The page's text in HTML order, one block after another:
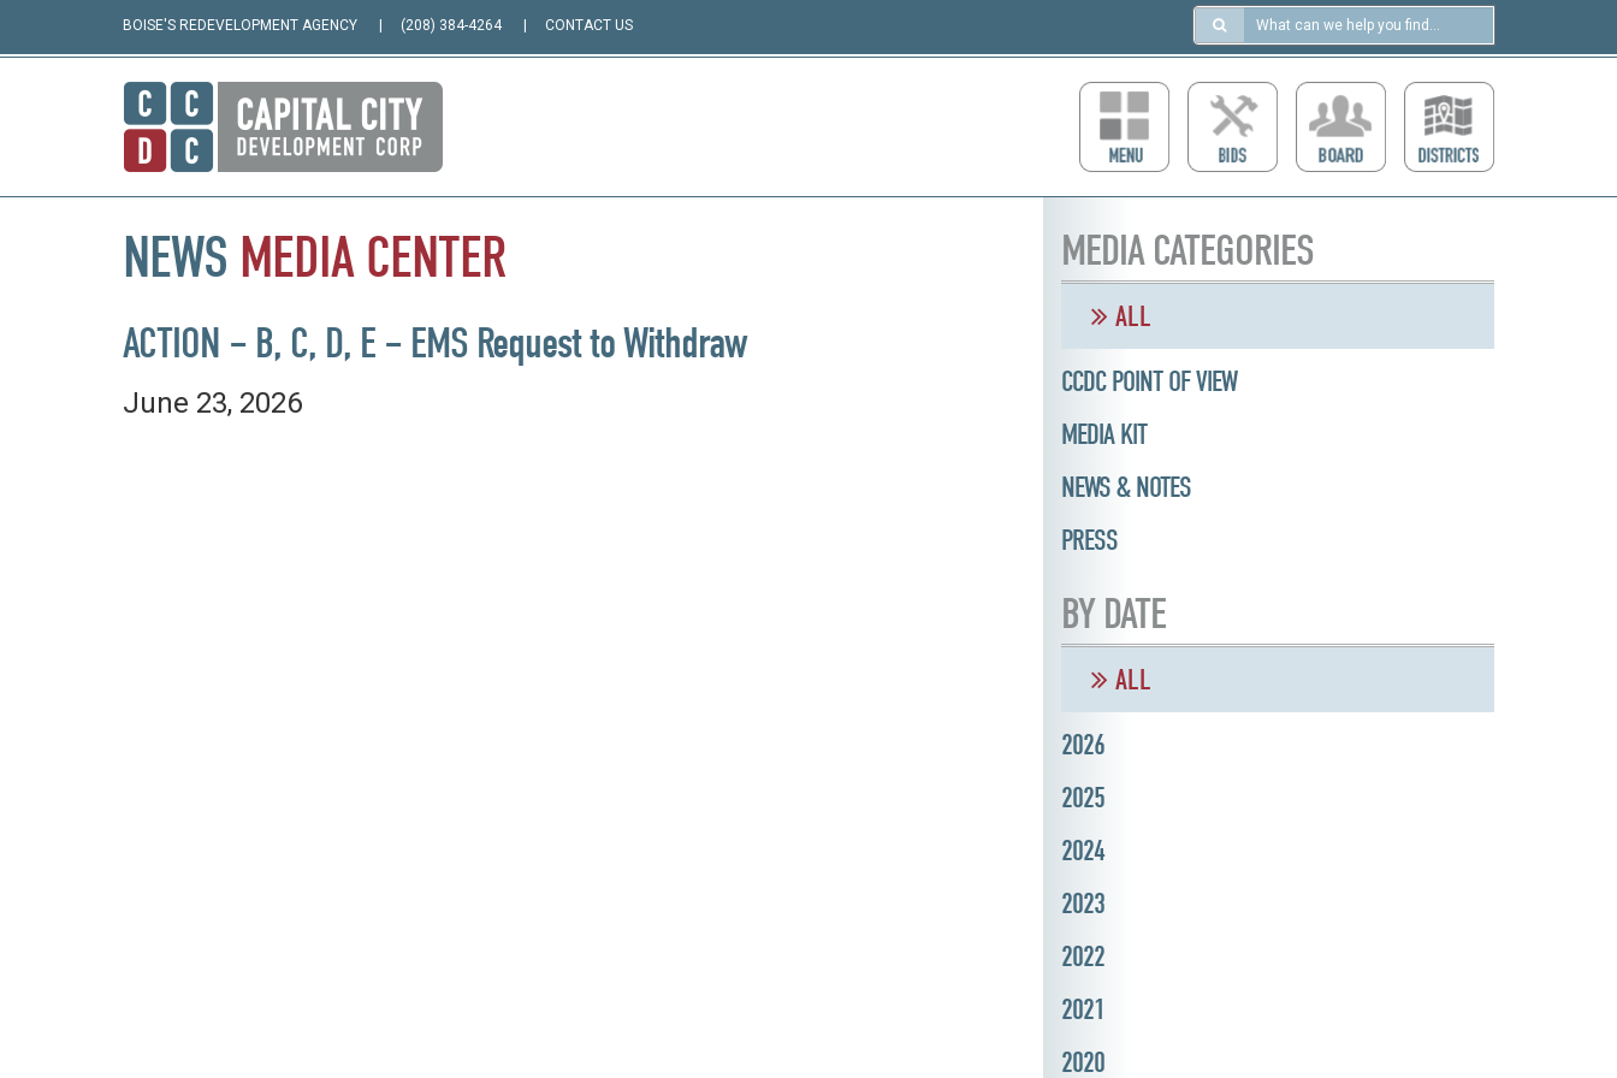
Search
https://ccdcboise.com/
BOISE'S REDEVELOPMENT AGENCY (208) 384-4264 CONTACT US
NEWS MEDIA CENTER
ACTION – B, C, D, E – EMS Request to Withdraw
June 23, 2026
MEDIA CATEGORIES
ALL
CCDC POINT OF VIEW
MEDIA KIT
NEWS & NOTES
PRESS
BY DATE
ALL
2026
2025
2024
2023
2022
2021
2020